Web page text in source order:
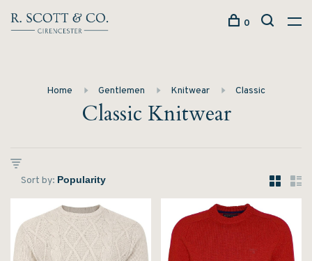
0
Home Gentlemen Knitwear Classic
Classic Knitwear
Sort by: